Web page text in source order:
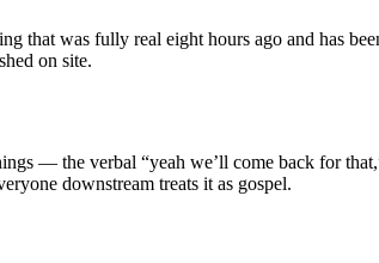
that was fully real eight hours ago and has
on site.
— the verbal “yeah we’ll come back for
downstream treats it as gospel.